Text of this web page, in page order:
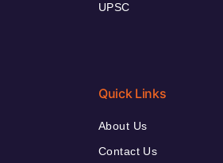
UPSC
Quick Links
About Us
Contact Us